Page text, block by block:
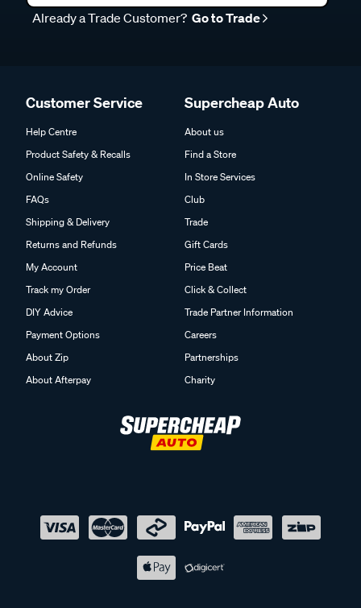
Already a Trade Customer? Go to Trade
Customer Service
Help Centre
Product Safety & Recalls
Online Safety
FAQs
Shipping & Delivery
Returns and Refunds
My Account
Track my Order
DIY Advice
Payment Options
About Zip
About Afterpay
Supercheap Auto
About us
Find a Store
In Store Services
Club
Trade
Gift Cards
Price Beat
Click & Collect
Trade Partner Information
Careers
Partnerships
Charity